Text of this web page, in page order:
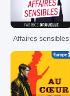
Affaires sensibles